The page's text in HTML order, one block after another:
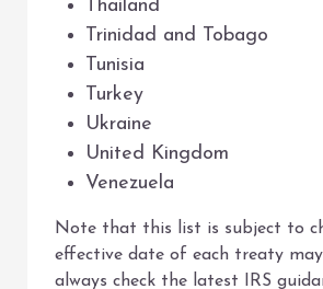
Thailand
Trinidad and Tobago
Tunisia
Turkey
Ukraine
United Kingdom
Venezuela
Note that this list is subject to
effective date of each treaty may
always check the latest IRS